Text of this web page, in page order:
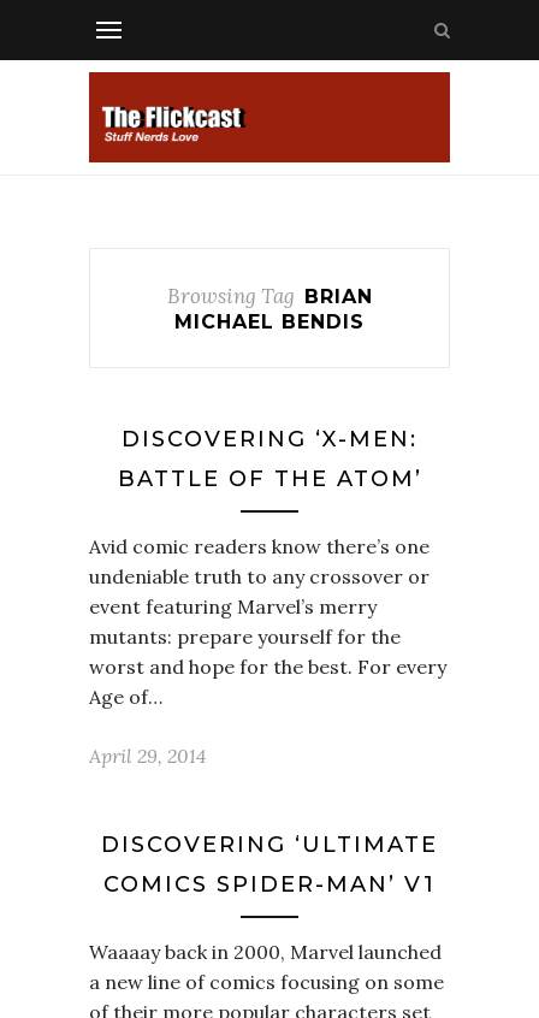
Browsing Tag BRIAN
MICHAEL BENDIS
DISCOVERING ‘X-MEN:
BATTLE OF THE ATOM’
Avid comic readers know there’s one
undeniable truth to any crossover or
event featuring Marvel’s merry
mutants: prepare yourself for the
worst and hope for the best. For every
Age of…
April 29, 2014
DISCOVERING ‘ULTIMATE
COMICS SPIDER-MAN’ V1
Waaaay back in 2000, Marvel launched
a new line of comics focusing on some
of their more popular characters set